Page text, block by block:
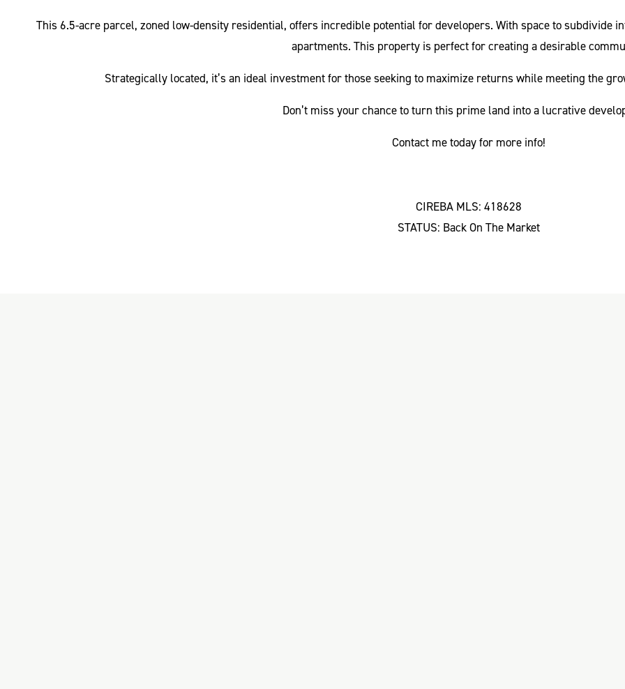
This 6.5-acre parcel, zoned low-density residential, offers incredible potential for developers. With space to subdivide
apartments. This property is perfect for creating a desirable
Strategically located, it’s an ideal investment for those seeking to maximize returns while meeting the
Don’t miss your chance to turn this prime land into a lucrative
Contact me today for more info!
CIREBA MLS: 418628
STATUS: Back On The Market